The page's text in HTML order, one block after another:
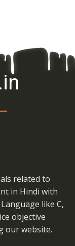
related to
in Hindi with
like C,
objective
our website.